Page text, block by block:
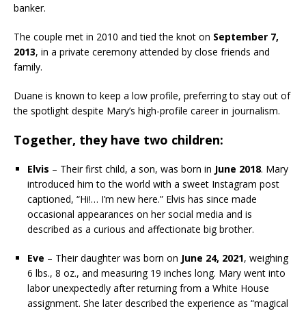
banker.
The couple met in 2010 and tied the knot on September 7,
2013, in a private ceremony attended by close friends and
family.
Duane is known to keep a low profile, preferring to stay out of
the spotlight despite Mary’s high-profile career in journalism.
Together, they have two children:
Elvis – Their first child, a son, was born in June 2018. Mary
introduced him to the world with a sweet Instagram post
captioned, “Hi!… I’m new here.” Elvis has since made
occasional appearances on her social media and is
described as a curious and affectionate big brother.
Eve – Their daughter was born on June 24, 2021, weighing
6 lbs., 8 oz., and measuring 19 inches long. Mary went into
labor unexpectedly after returning from a White House
assignment. She later described the experience as “magical